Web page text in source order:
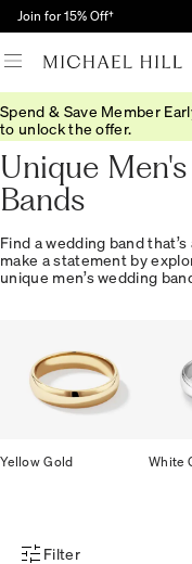
Join for 15% Off†
Spend & Save Member
to unlock the offer.
Home/Wedding/Wedding Bands/
Unique
Bands
Find a wedding band
make a statement by
unique men’s wedding
Yellow Gold White
Filter